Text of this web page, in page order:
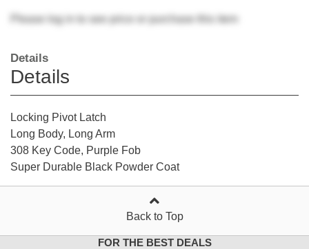
Please log in to see price or purchase this item
Details
Details
Locking Pivot Latch
Long Body, Long Arm
308 Key Code, Purple Fob
Super Durable Black Powder Coat
Back to Top
FOR THE BEST DEALS